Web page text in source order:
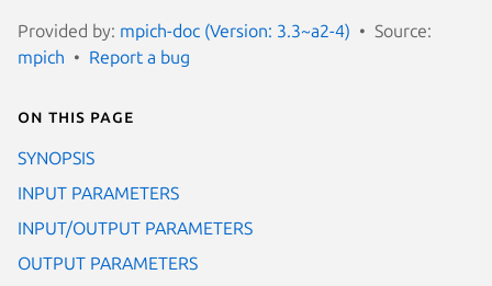
Provided by: mpich-doc (Version: 3.3~a2-4)
Source:
mpich
Report a bug
On this page
SYNOPSIS
INPUT PARAMETERS
INPUT/OUTPUT PARAMETERS
OUTPUT PARAMETERS